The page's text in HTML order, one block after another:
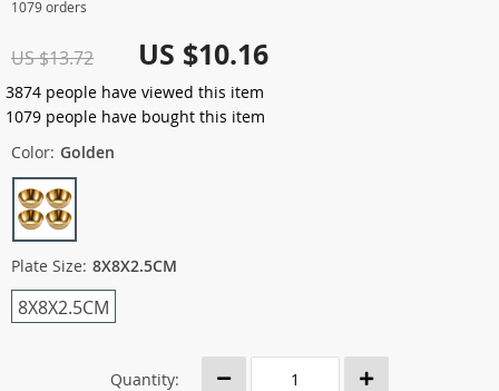
1079 orders
US $13.72 US $10.16
3874 people have viewed this item
1079 people have bought this item
Color: Golden
Plate Size: 8X8X2.5CM
8X8X2.5CM
Quantity: